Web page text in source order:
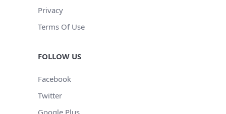
Privacy
Terms Of Use
FOLLOW US
Facebook
Twitter
Google Plus